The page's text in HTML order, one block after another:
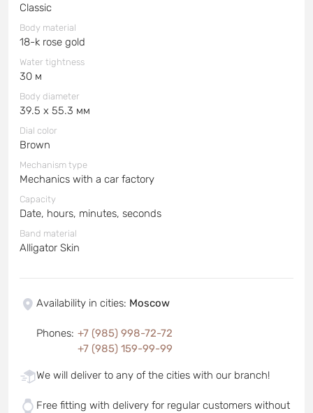
Classic
Body material
18-k rose gold
Water tightness
30 м
Body diameter
39.5 x 55.3 мм
Dial color
Brown
Mechanism type
Mechanics with a car factory
Capacity
Date, hours, minutes, seconds
Band material
Alligator Skin
Availability in cities: Moscow
Phones: +7 (985) 998-72-72
+7 (985) 159-99-99
We will deliver to any of the cities with our branch!
Free fitting with delivery for regular customers without